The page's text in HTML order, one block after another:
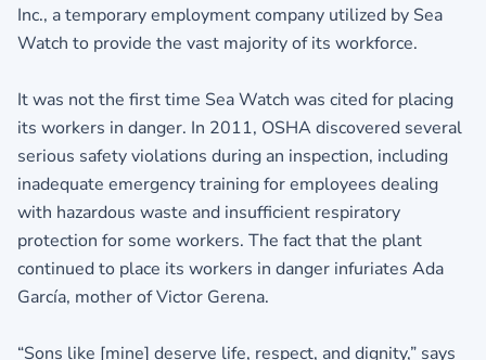
Inc., a temporary employment company utilized by Sea
Watch to provide the vast majority of its workforce.
It was not the first time Sea Watch was cited for placing
its workers in danger. In 2011, OSHA discovered several
serious safety violations during an inspection, including
inadequate emergency training for employees dealing
with hazardous waste and insufficient respiratory
protection for some workers. The fact that the plant
continued to place its workers in danger infuriates Ada
García, mother of Victor Gerena.
“Sons like [mine] deserve life, respect, and dignity,” says